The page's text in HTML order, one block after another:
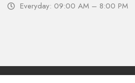
Everyday: 09:00 AM – 8:00 PM